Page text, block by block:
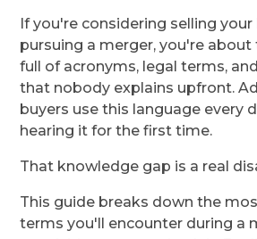
If you're considering selling your
pursuing a merger, you're
full of acronyms, legal terms,
that nobody explains upfront.
buyers use this language every
hearing it for the first time.
That knowledge gap is a real
This guide breaks down the
terms you'll encounter during a